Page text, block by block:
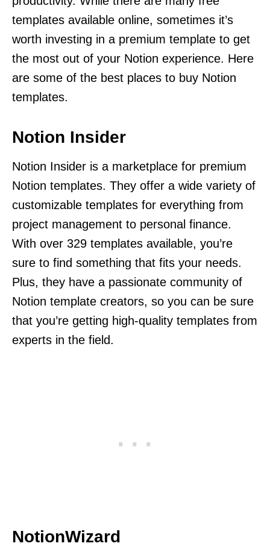
templates available online, sometimes it’s
worth investing in a premium template to get
the most out of your Notion experience. Here
are some of the best places to buy Notion
templates.
Notion Insider
Notion Insider is a marketplace for premium
Notion templates. They offer a wide variety of
customizable templates for everything from
project management to personal finance.
With over 329 templates available, you’re
sure to find something that fits your needs.
Plus, they have a passionate community of
Notion template creators, so you can be sure
that you’re getting high-quality templates from
experts in the field.
NotionWizard